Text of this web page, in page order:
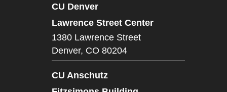
CU Denver
Lawrence Street Center
1380 Lawrence Street
Denver, CO 80204
CU Anschutz